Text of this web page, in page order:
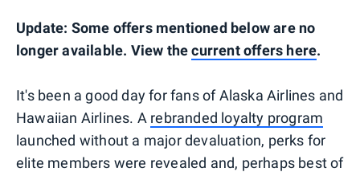
Update: Some offers mentioned below are no
longer available. View thecurrent offers here.
It's been a good day for fans of Alaska Airlines and
Hawaiian Airlines. A rebranded loyalty program
launched without a major devaluation, perks for
elite members were revealed and, perhaps best of